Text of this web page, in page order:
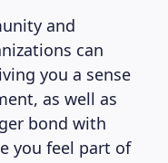
and
can
you a sense
as well as
bond with
you feel part of